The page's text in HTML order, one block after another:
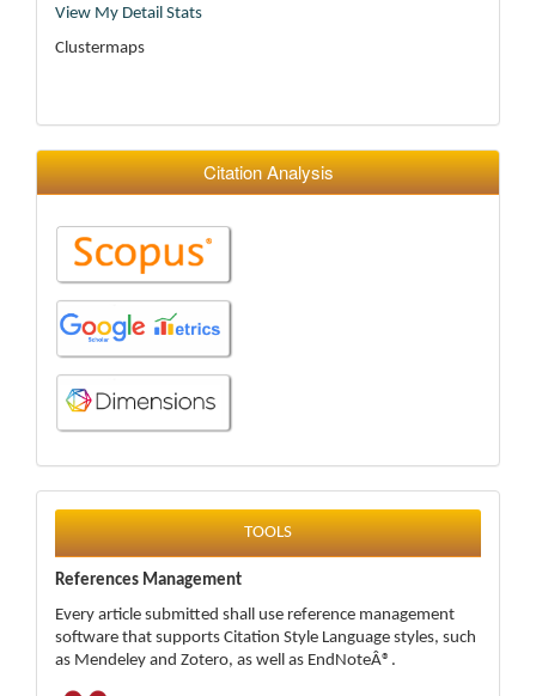
View My Detail Stats
Clustermaps
Citation Analysis
tools
TOOLS
References Management
Every article submitted shall use reference management
software that supports Citation Style Language styles, such
as Mendeley and Zotero, as well as EndNoteÂ®.